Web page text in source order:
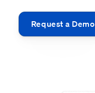
Request a Demo